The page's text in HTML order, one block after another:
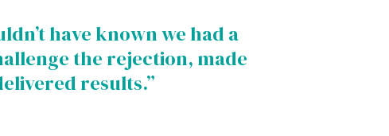
have known we had a
the rejection, made
results.”